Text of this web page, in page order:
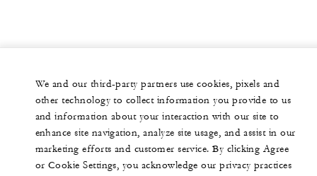
We and our third-party partners use cookies, pixels and
other technology to collect information you provide to us
and information about your interaction with our site to
enhance site navigation, analyze site usage, and assist in our
marketing efforts and customer service. By clicking Agree
or Cookie Settings, you acknowledge our privacy practices